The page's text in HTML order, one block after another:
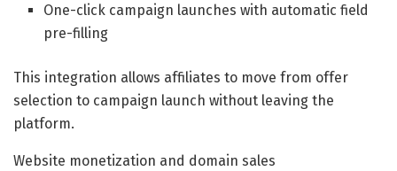
One-click campaign launches with automatic field
pre-filling
This integration allows affiliates to move from offer
selection to campaign launch without leaving the
platform.
Website monetization and domain sales